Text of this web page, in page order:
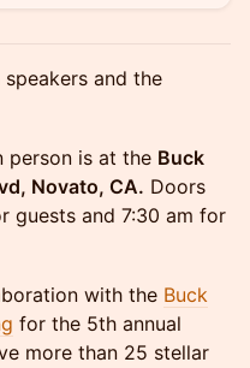
and the
person is at the Buck
Novato, CA. Doors
guests and 7:30 am for
with the Buck
for the 5th annual
more than 25 stellar